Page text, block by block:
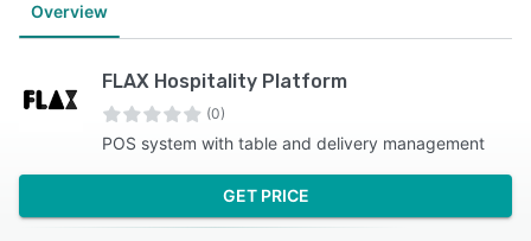
Overview
FLAX Hospitality Platform
(0)
POS system with table and delivery management
GET PRICE